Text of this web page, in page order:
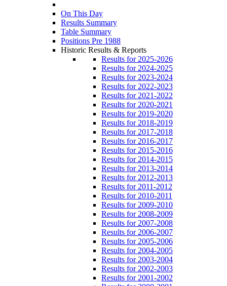
On This Day
Results Summary
Table Summary
Positions Pre 1988
Historic Results & Reports
Results for 2025-2026
Results for 2024-2025
Results for 2023-2024
Results for 2022-2023
Results for 2021-2022
Results for 2020-2021
Results for 2019-2020
Results for 2018-2019
Results for 2017-2018
Results for 2016-2017
Results for 2015-2016
Results for 2014-2015
Results for 2013-2014
Results for 2012-2013
Results for 2011-2012
Results for 2010-2011
Results for 2009-2010
Results for 2008-2009
Results for 2007-2008
Results for 2006-2007
Results for 2005-2006
Results for 2004-2005
Results for 2003-2004
Results for 2002-2003
Results for 2001-2002